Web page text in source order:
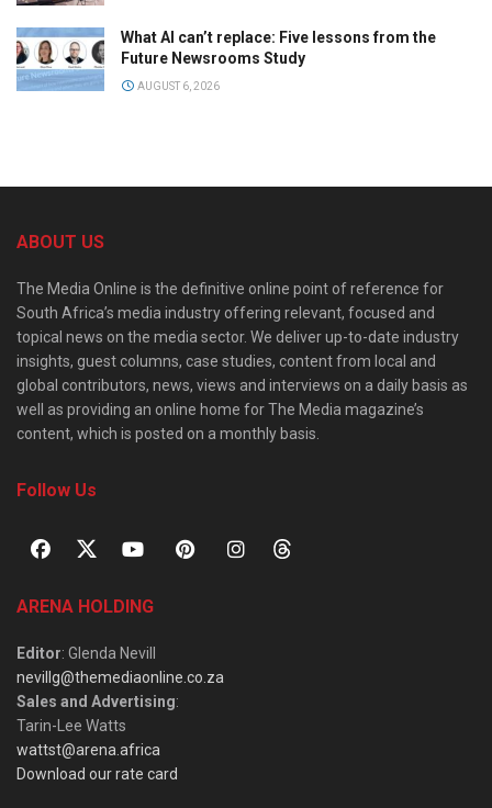
What AI can’t replace: Five lessons from the
Future Newsrooms Study
AUGUST 6, 2026
ABOUT US
The Media Online is the definitive online point of reference for
South Africa’s media industry offering relevant, focused and
topical news on the media sector. We deliver up-to-date industry
insights, guest columns, case studies, content from local and
global contributors, news, views and interviews on a daily basis as
well as providing an online home for The Media magazine’s
content, which is posted on a monthly basis.
Follow Us
ARENA HOLDING
Editor: Glenda Nevill
nevillg@themediaonline.co.za
Sales and Advertising:
Tarin-Lee Watts
wattst@arena.africa
Download our rate card